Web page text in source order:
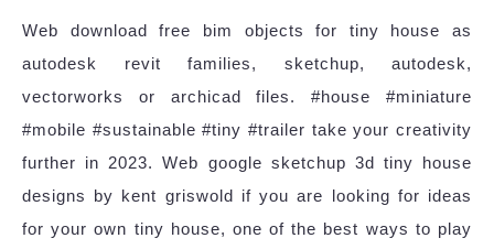
Web download free bim objects for tiny house as
autodesk revit families, sketchup, autodesk,
vectorworks or archicad files. #house #miniature
#mobile #sustainable #tiny #trailer take your creativity
further in 2023. Web google sketchup 3d tiny house
designs by kent griswold if you are looking for ideas
for your own tiny house, one of the best ways to play